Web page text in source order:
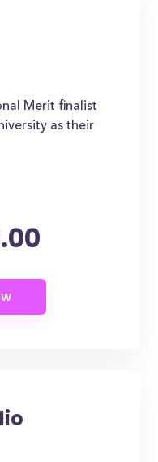
Merit finalist
as their